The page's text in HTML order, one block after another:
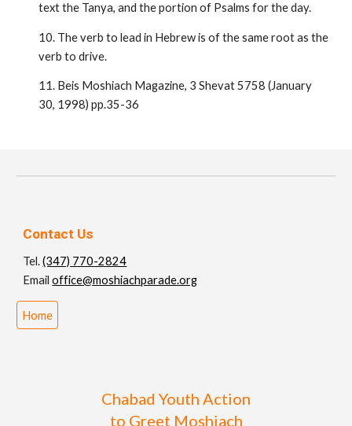
text the Tanya, and the portion of Psalms for the day.
10. The verb to lead in Hebrew is of the same root as the
verb to drive.
11. Beis Moshiach Magazine, 3 Shevat 5758 (January
30, 1998) pp.35-36
Contact Us
Tel.(347) 770-2824
Emailoffice@moshiachparade.org
Home
Chabad Youth Action
to Greet Moshiach